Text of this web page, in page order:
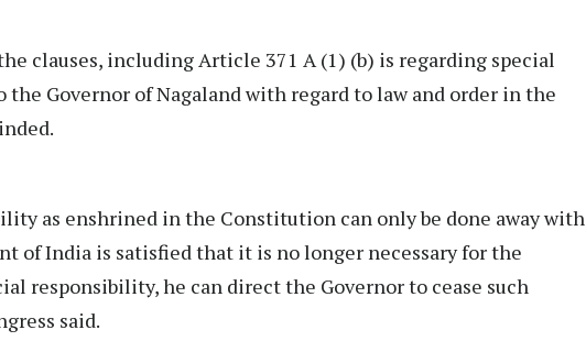
clauses, including Article 371 A (1) (b) is regarding special
Governor of Nagaland with regard to law and order in the
as enshrined in the Constitution can only be done away with
of India is satisfied that it is no longer necessary for the
responsibility, he can direct the Governor to cease such
said.